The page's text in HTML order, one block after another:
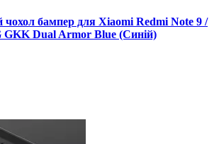
чохол бампер для Xiaomi Redmi Note 9 /
GKK Dual Armor Blue (Синій)